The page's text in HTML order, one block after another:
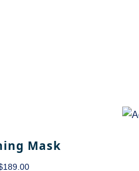
Mask
189.00